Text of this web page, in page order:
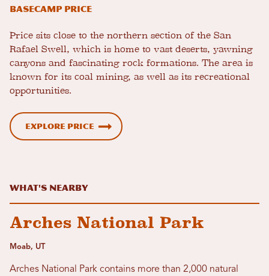
Basecamp Price
Price sits close to the northern section of the San
Rafael Swell, which is home to vast deserts, yawning
canyons and fascinating rock formations. The area is
known for its coal mining, as well as its recreational
opportunities.
Explore Price
What's Nearby
Arches National Park
Moab, UT
Arches National Park contains more than 2,000 natural